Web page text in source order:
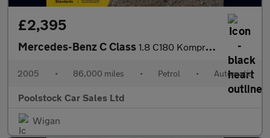
£2,395
Mercedes-Benz C Class 1.8 C180 Kompressor Avantgarde SE 4dr
2005 • 86,000 miles • Petrol • Automatic
Poolstock Car Sales Ltd
Wigan